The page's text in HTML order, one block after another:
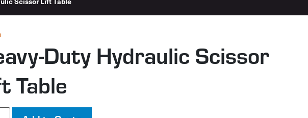
Duty Hydraulic Scissor
Table